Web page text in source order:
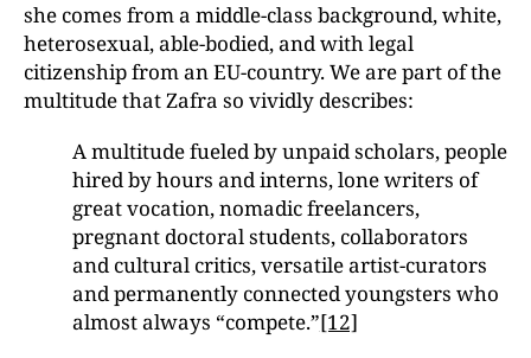
she comes from a middle-class background, white,
heterosexual, able-bodied, and with legal
citizenship from an EU-country. We are part of the
multitude that Zafra so vividly describes:
A multitude fueled by unpaid scholars, people
hired by hours and interns, lone writers of
great vocation, nomadic freelancers,
pregnant doctoral students, collaborators
and cultural critics, versatile artist-curators
and permanently connected youngsters who
almost always “compete.”[12]